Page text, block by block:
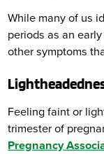
While many of us
periods as an
other symptoms
Feeling faint or
trimester of
Pregnancy